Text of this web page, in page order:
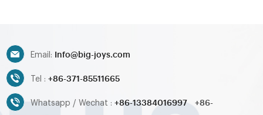
Email: Info@big-joys.com
Tel : +86-371-85511665
Whatsapp / Wechat : +86-13384016997
+86-